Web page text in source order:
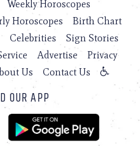
Weekly Horoscopes
Horoscopes
Birth Chart
Celebrities
Sign Stories
Advertise
Privacy
Us Contact Us
OUR APP